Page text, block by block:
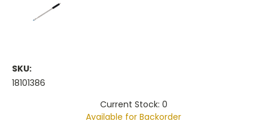
SKU:
18101386
Current Stock: 0
Available for Backorder